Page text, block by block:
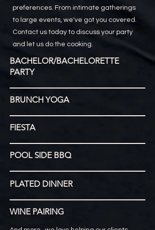
preferences. From intimate gatherings
to large events, we've got you covered.
Contact us today to discuss your party
and let us do the cooking.
BACHELOR/BACHELORETTE
PARTY
BRUNCH YOGA
FIESTA
POOL SIDE BBQ
PLATED DINNER
WINE PAIRING